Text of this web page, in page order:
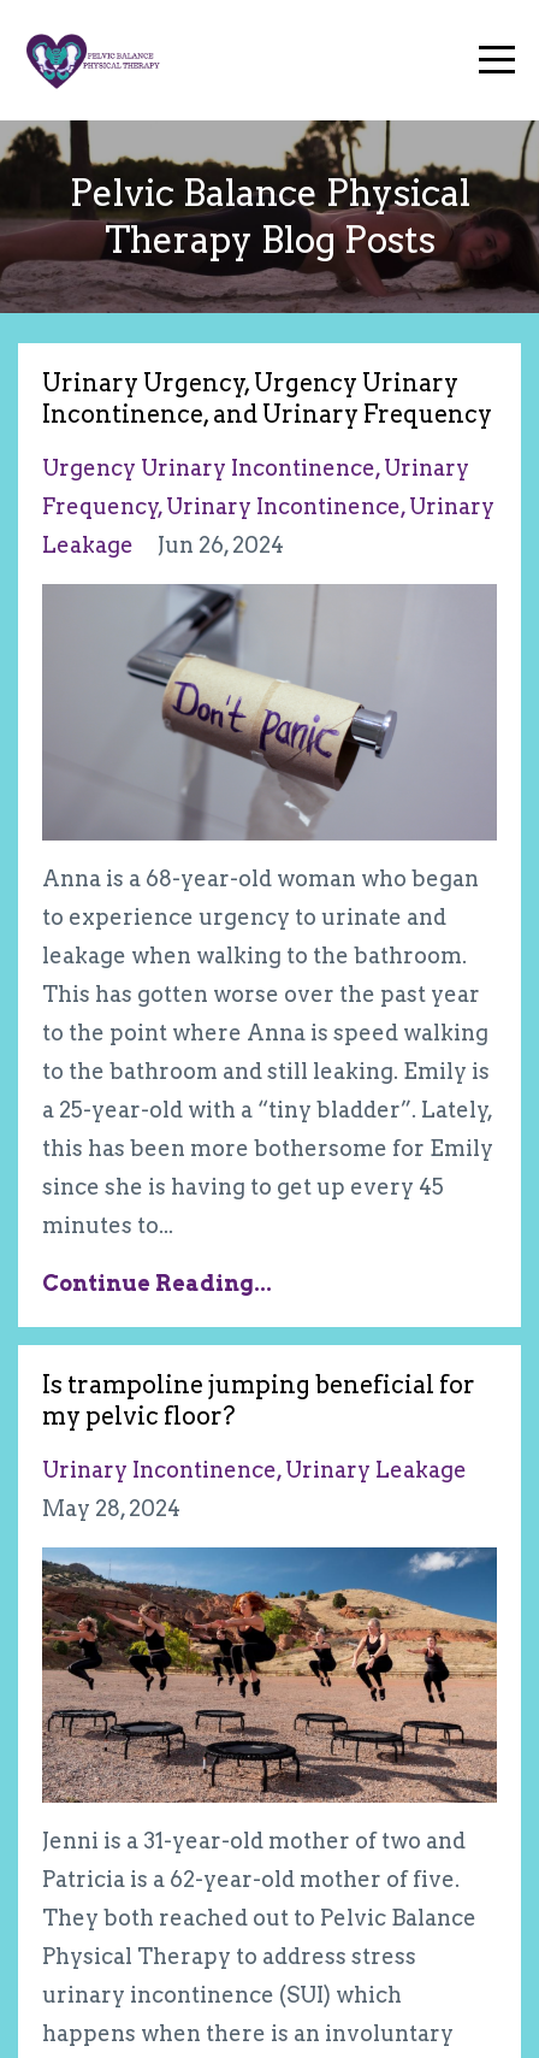
Pelvic Balance Physical
Therapy Blog Posts
Urinary Urgency, Urgency Urinary
Incontinence, and Urinary Frequency
Urgency Urinary Incontinence Urinary
Frequency Urinary Incontinence Urinary
Leakage
Jun 26, 2024
Anna is a 68-year-old woman who began
to experience urgency to urinate and
leakage when walking to the bathroom.
This has gotten worse over the past year
to the point where Anna is speed walking
to the bathroom and still leaking. Emily is
a 25-year-old with a “tiny bladder”. Lately,
this has been more bothersome for Emily
since she is having to get up every 45
minutes to...
Continue Reading...
Is trampoline jumping beneficial for
my pelvic floor?
Urinary Incontinence Urinary Leakage
May 28, 2024
Jenni is a 31-year-old mother of two and
Patricia is a 62-year-old mother of five.
They both reached out to Pelvic Balance
Physical Therapy to address stress
urinary incontinence (SUI) which
happens when there is an involuntary